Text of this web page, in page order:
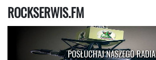
ROCKSERWIS.FM
POSŁUCHAJ NASZEGO RADIA